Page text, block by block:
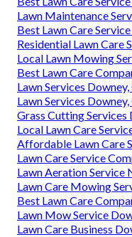
Lawn Maintenance
Best Lawn Care
Residential Lawn Care
Local Lawn Mowing
Best Lawn Care
Lawn Services Downey,
Lawn Services Downey,
Grass Cutting Services
Local Lawn Care
Affordable Lawn Care
Lawn Care Service
Lawn Aeration Service
Lawn Care Mowing
Best Lawn Care
Lawn Mow Service
Lawn Care Business